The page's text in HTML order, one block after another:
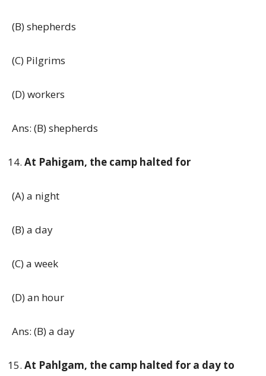
(B) shepherds
(C) Pilgrims
(D) workers
Ans: (B) shepherds
At Pahigam, the camp halted for
(A) a night
(B) a day
(C) a week
(D) an hour
Ans: (B) a day
At Pahlgam, the camp halted for a day to